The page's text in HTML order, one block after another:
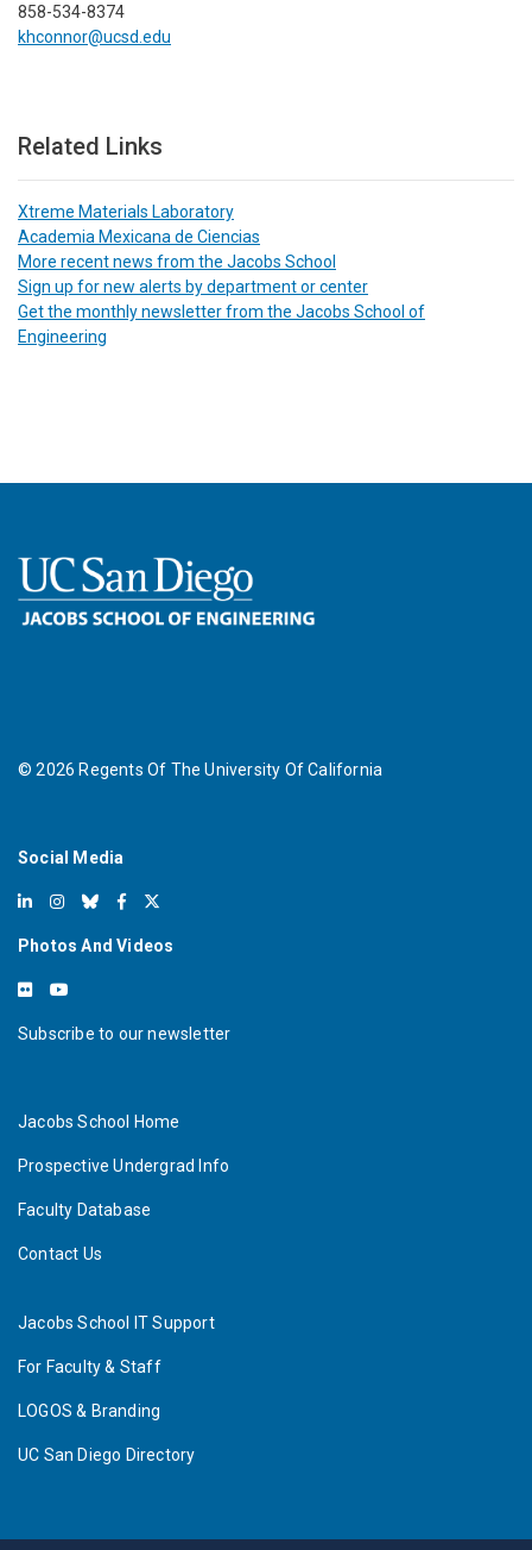
858-534-8374
khconnor@ucsd.edu
Related Links
Xtreme Materials Laboratory
Academia Mexicana de Ciencias
More recent news from the Jacobs School
Sign up for new alerts by department or center
Get the monthly newsletter from the Jacobs School of
Engineering
©2026 Regents Of The University Of California
Social Media
Photos And Videos
Subscribe to our newsletter
Jacobs School Home
Prospective Undergrad Info
Faculty Database
Contact Us
Jacobs School IT Support
For Faculty & Staff
LOGOS & Branding
UC San Diego Directory